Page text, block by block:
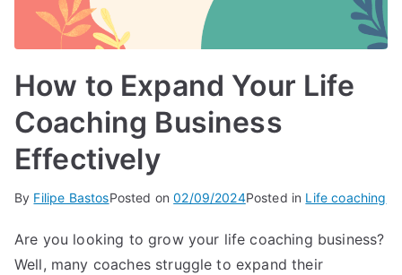
How to Expand Your Life
Coaching Business
Effectively
By Filipe BastosPosted on02/09/2024Posted in Life coaching
Are you looking to grow your life coaching business?
Well, many coaches struggle to expand their